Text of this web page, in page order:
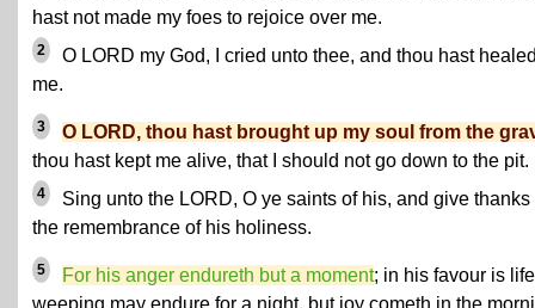
hast not made my foes to rejoice over me.
2
O LORD my God, I cried unto thee, and thou hast
me.
3
O LORD, thou hast brought up my soul from the
thou hast kept me alive, that I should not go down to the pit.
4
Sing unto the LORD, O ye saints of his, and give thanks
the remembrance of his holiness.
5 For his anger endureth but a moment; in his favour is
weeping may endure for a night, but joy cometh in the